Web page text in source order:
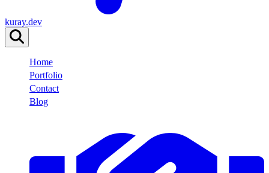
kuray.dev
Home
Portfolio
Contact
Blog